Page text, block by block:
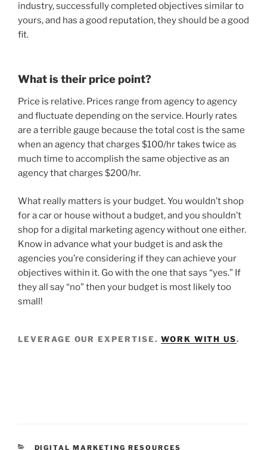
industry, successfully completed objectives similar to
yours, and has a good reputation, they should be a good
fit.
What is their price point?
Price is relative. Prices range from agency to agency
and fluctuate depending on the service. Hourly rates
are a terrible gauge because the total cost is the same
when an agency that charges $100/hr takes twice as
much time to accomplish the same objective as an
agency that charges $200/hr.
What really matters is your budget. You wouldn’t shop
for a car or house without a budget, and you shouldn’t
shop for a digital marketing agency without one either.
Know in advance what your budget is and ask the
agencies you’re considering if they can achieve your
objectives within it. Go with the one that says “yes.” If
they all say “no” then your budget is most likely too
small!
LEVERAGE OUR EXPERTISE. WORK WITH US.
DIGITAL MARKETING RESOURCES